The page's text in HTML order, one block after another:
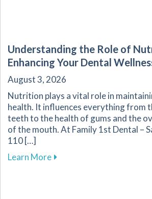
Understanding the Role of
Enhancing Your Dental
August 3, 2026
Nutrition plays a vital role in
health. It influences everything from
teeth to the health of gums and the
of the mouth. At Family 1st Dental –
110 […]
Learn Moreabout Understanding the